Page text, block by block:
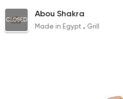
CLOSED
Abou Shakra
Made in Egypt Grill